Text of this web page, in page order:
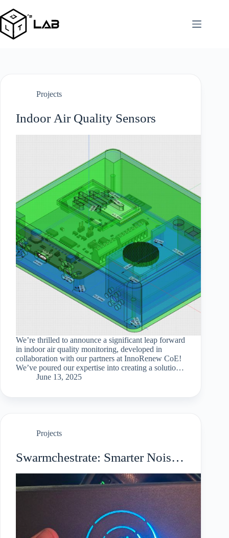
to
content
Projects
Indoor Air Quality Sensors
We’re thrilled to announce a significant leap forward
in indoor air quality monitoring, developed in
collaboration with our partners at InnoRenew CoE!
We’ve poured our expertise into creating a solution
that is not only highly versatile and accurate but
June 13, 2025
Projects
Swarmchestrate: Smarter Noise
Monitoring for Koper